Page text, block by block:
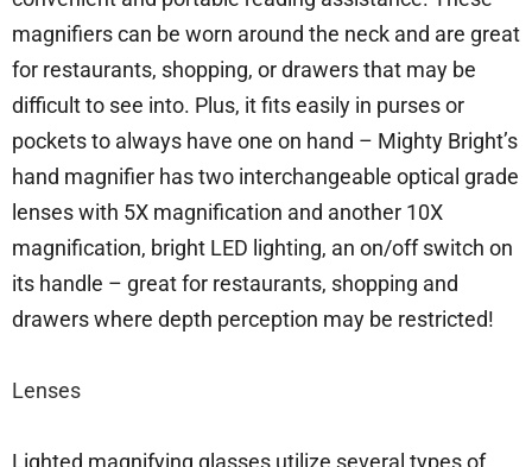
magnifiers can be worn around the neck and are great
for restaurants, shopping, or drawers that may be
difficult to see into. Plus, it fits easily in purses or
pockets to always have one on hand – Mighty Bright’s
hand magnifier has two interchangeable optical grade
lenses with 5X magnification and another 10X
magnification, bright LED lighting, an on/off switch on
its handle – great for restaurants, shopping and
drawers where depth perception may be restricted!
Lenses
Lighted magnifying glasses utilize several types of